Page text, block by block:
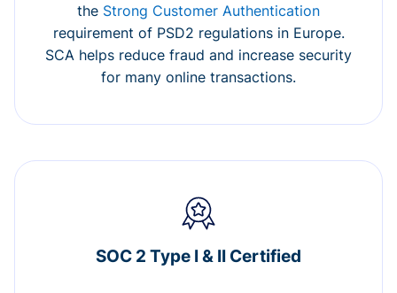
the Strong Customer Authentication
requirement of PSD2 regulations in Europe.
SCA helps reduce fraud and increase security
for many online transactions.
SOC 2 Type I & II Certified